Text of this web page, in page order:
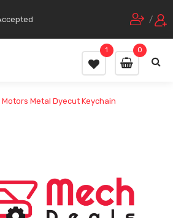
/
0
1
Motors Metal Dyecut Keychain